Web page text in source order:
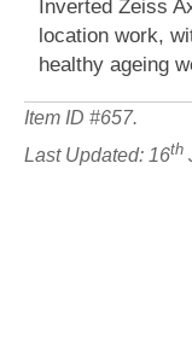
Inverted Zeiss
location work,
healthy ageing
Item ID #657.
Last Updated: 16th